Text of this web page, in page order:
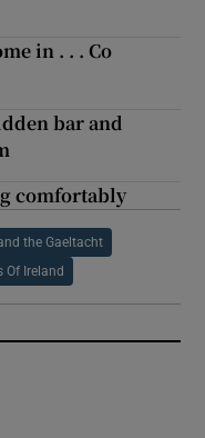
in . . . Co
bar and
comfortably
the Gaeltacht
Of Ireland